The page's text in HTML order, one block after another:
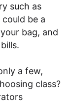
such as
be a
bag, and
a few,
class?